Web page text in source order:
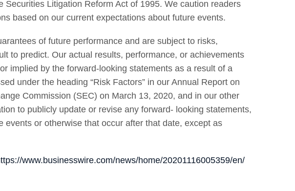
Securities Litigation Reform Act of 1995. We caution readers
based on our current expectations about future events.
of future performance and are subject to risks,
to predict. Our actual results, performance, or achievements
implied by the forward-looking statements as a result of a
under the heading “Risk Factors” in our Annual Report on
Commission (SEC) on March 13, 2020, and in our other
to publicly update or revise any forward- looking statements,
or otherwise that occur after that date, except as
www.businesswire.com/news/home/20201116005359/en/